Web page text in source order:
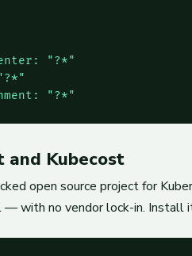
"?*"
and Kubecost
open source project for
— with no vendor lock-in.